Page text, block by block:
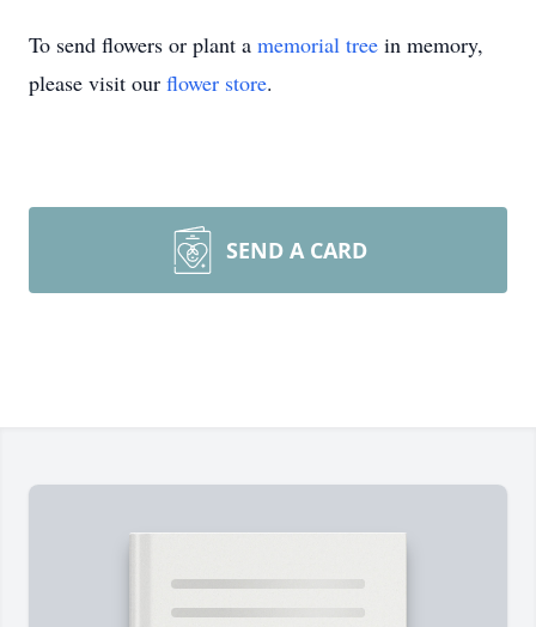
To send flowers or plant a memorial tree in memory,
please visit our flower store.
SEND A CARD